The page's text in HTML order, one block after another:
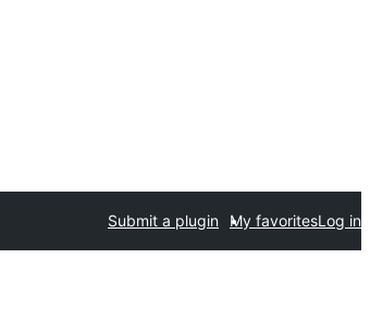
Submit a plugin My favoritesLog in